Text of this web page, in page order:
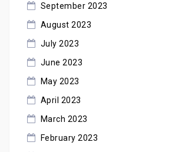
September 2023
August 2023
July 2023
June 2023
May 2023
April 2023
March 2023
February 2023